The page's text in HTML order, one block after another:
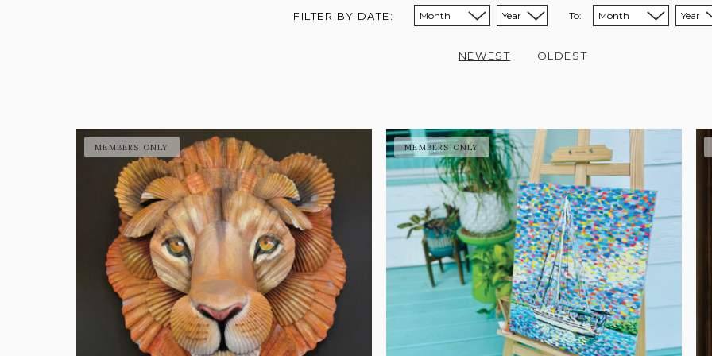
FILTER BY DATE: Sort from month:
Sort from year: To: Sort to month:
Sort to year:
NEWEST OLDEST